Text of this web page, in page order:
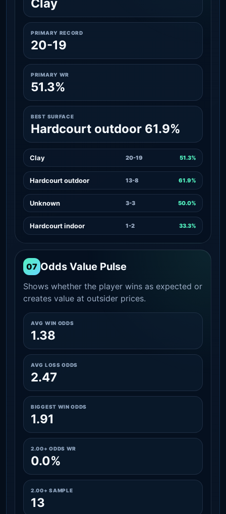
Clay
PRIMARY RECORD
20-19
PRIMARY WR
51.3%
BEST SURFACE
Hardcourt outdoor 61.9%
Clay 20-19 51.3%
Hardcourt outdoor 13-8 61.9%
Unknown 3-3 50.0%
Hardcourt indoor 1-2 33.3%
07 Odds Value Pulse
Shows whether the player wins as expected or
creates value at outsider prices.
AVG WIN ODDS
1.38
AVG LOSS ODDS
2.47
BIGGEST WIN ODDS
1.91
2.00+ ODDS WR
0.0%
2.00+ SAMPLE
13